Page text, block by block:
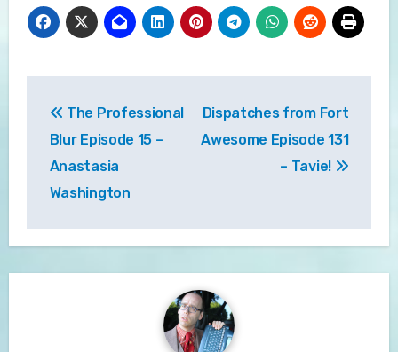
navigation
The Professional
Blur Episode 15 –
Anastasia
Washington
Dispatches from Fort
Awesome Episode 131
– Tavie!